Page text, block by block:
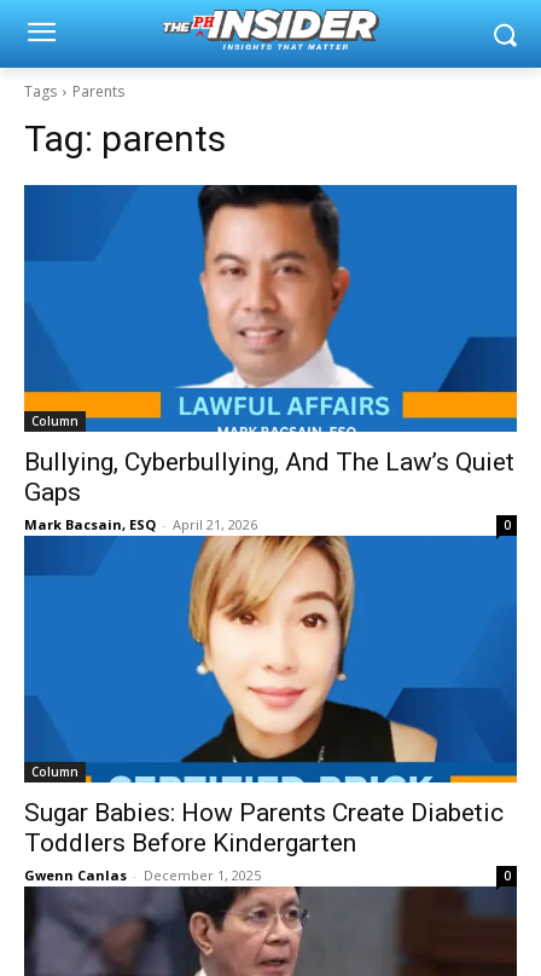
Tags Parents
Tag: parents
Column
Bullying, Cyberbullying, And The Law’s Quiet
Gaps
Mark Bacsain, ESQ - April 21, 2026 0
Column
Sugar Babies: How Parents Create Diabetic
Toddlers Before Kindergarten
Gwenn Canlas - December 1, 2025 0